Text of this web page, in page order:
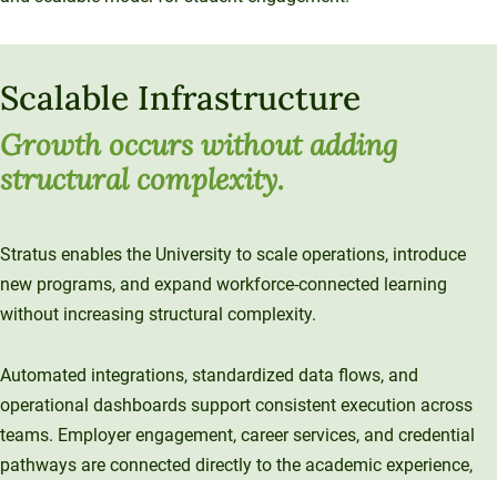
Scalable Infrastructure
Growth occurs without adding
structural complexity.
Stratus enables the University to scale operations, introduce
new programs, and expand workforce-connected learning
without increasing structural complexity.
Automated integrations, standardized data flows, and
operational dashboards support consistent execution across
teams. Employer engagement, career services, and credential
pathways are connected directly to the academic experience,